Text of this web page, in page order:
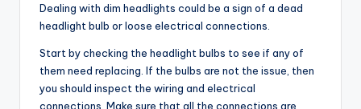
Dealing with dim headlights could be a sign of a dead
headlight bulb or loose electrical connections.
Start by checking the headlight bulbs to see if any of
them need replacing. If the bulbs are not the issue, then
you should inspect the wiring and electrical
connections. Make sure that all the connections are